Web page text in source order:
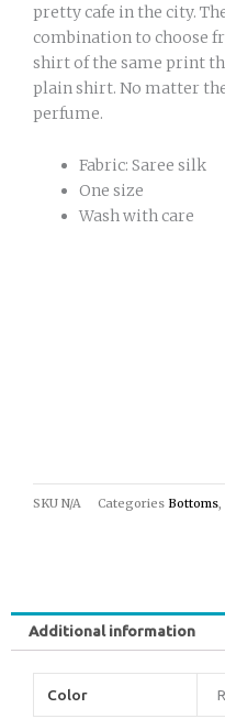
pretty cafe in the city.
combination to choose
shirt of the same print
plain shirt. No matter
perfume.
Fabric: Saree silk
One size
Wash with care
SKU N/A Categories Bottoms,
Additional information
Color